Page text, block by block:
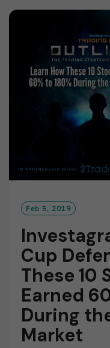
R
Feb 5, 2019
Cup
These 10
Earned
During
Market